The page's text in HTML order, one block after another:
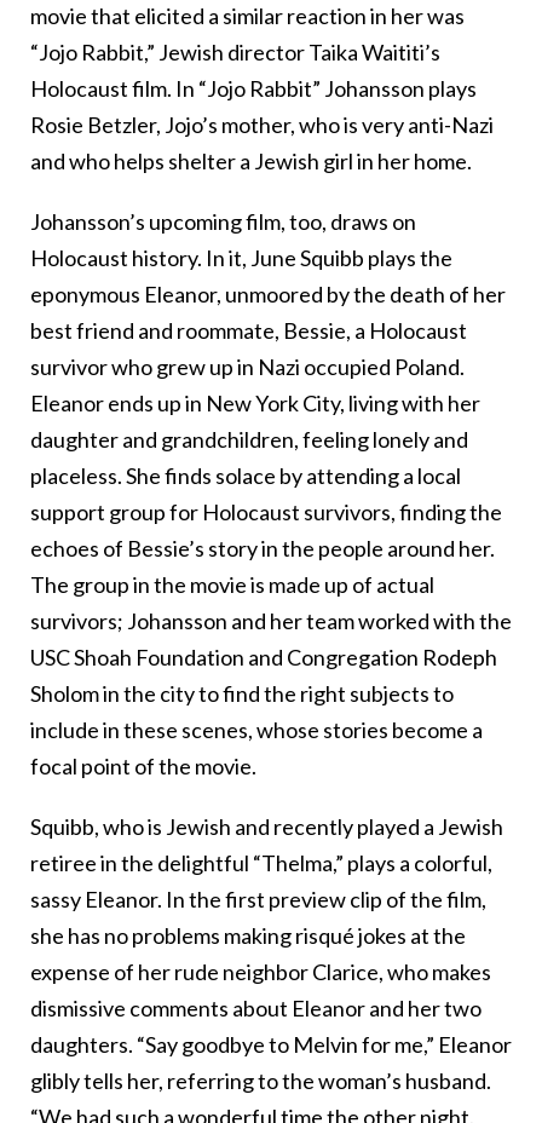
movie that elicited a similar reaction in her was
“Jojo Rabbit,” Jewish director Taika Waititi’s
Holocaust film. In “Jojo Rabbit” Johansson plays
Rosie Betzler, Jojo’s mother, who is very anti-Nazi
and who helps shelter a Jewish girl in her home.
Johansson’s upcoming film, too, draws on
Holocaust history. In it, June Squibb plays the
eponymous Eleanor, unmoored by the death of her
best friend and roommate, Bessie, a Holocaust
survivor who grew up in Nazi occupied Poland.
Eleanor ends up in New York City, living with her
daughter and grandchildren, feeling lonely and
placeless. She finds solace by attending a local
support group for Holocaust survivors, finding the
echoes of Bessie’s story in the people around her.
The group in the movie is made up of actual
survivors; Johansson and her team worked with the
USC Shoah Foundation and Congregation Rodeph
Sholom in the city to find the right subjects to
include in these scenes, whose stories become a
focal point of the movie.
Squibb, who is Jewish and recently played a Jewish
retiree in the delightful “Thelma,” plays a colorful,
sassy Eleanor. In the first preview clip of the film,
she has no problems making risqué jokes at the
expense of her rude neighbor Clarice, who makes
dismissive comments about Eleanor and her two
daughters. “Say goodbye to Melvin for me,” Eleanor
glibly tells her, referring to the woman’s husband.
“We had such a wonderful time the other night.